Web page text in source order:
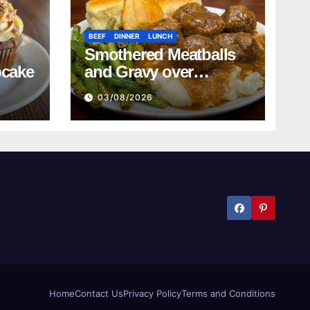
BEEF DINNER LUNCH
Smothered Meatballs
and Gravy over
Mashed Potatoes
Recipe
03/08/2026
HomeContact UsPrivacy PolicyTerms and Conditions